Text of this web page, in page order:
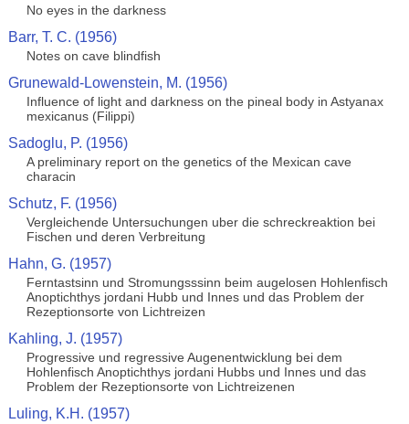
No eyes in the darkness
Barr, T. C. (1956)
Notes on cave blindfish
Grunewald-Lowenstein, M. (1956)
Influence of light and darkness on the pineal body in Astyanax
mexicanus (Filippi)
Sadoglu, P. (1956)
A preliminary report on the genetics of the Mexican cave
characin
Schutz, F. (1956)
Vergleichende Untersuchungen uber die schreckreaktion bei
Fischen und deren Verbreitung
Hahn, G. (1957)
Ferntastsinn und Stromungsssinn beim augelosen Hohlenfisch
Anoptichthys jordani Hubb und Innes und das Problem der
Rezeptionsorte von Lichtreizen
Kahling, J. (1957)
Progressive und regressive Augenentwicklung bei dem
Hohlenfisch Anoptichthys jordani Hubbs und Innes und das
Problem der Rezeptionsorte von Lichtreizenen
Luling, K.H. (1957)